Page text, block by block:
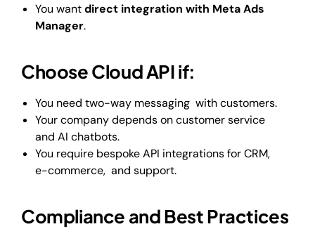
You wantdirect integration with Meta Ads
Manager.
Choose Cloud API if:
You need two-way messaging with customers.
Your company depends on customer service
and AI chatbots.
You require bespoke API integrations for CRM,
e-commerce, and support.
Compliance and Best Practices